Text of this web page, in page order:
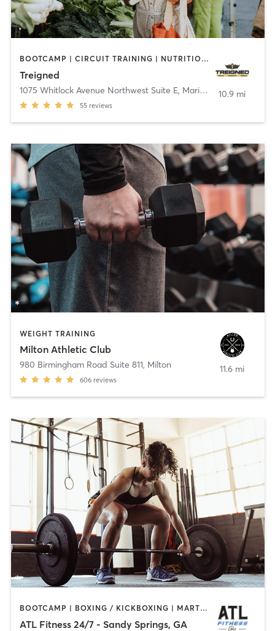
BOOTCAMP | CIRCUIT TRAINING | NUTRITION | OTHER | PERSONAL TRAINING | SPORTS | STRENGTH TRAINING | WEIGHT TRAINING
Treigned
1075 Whitlock Avenue Northwest Suite E, Marietta
55 reviews
10.9 mi
WEIGHT TRAINING
Milton Athletic Club
980 Birmingham Road Suite 811, Milton
606 reviews
11.6 mi
BOOTCAMP | BOXING / KICKBOXING | MARTIAL ARTS | WEIGHT TRAINING
ATL Fitness 24/7 - Sandy Springs, GA